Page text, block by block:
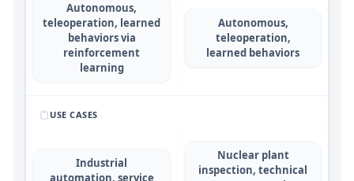
Autonomous,
teleoperation, learned
behaviors via
reinforcement
learning
Autonomous,
teleoperation,
learned behaviors
USE CASES
Industrial
automation, service
Nuclear plant
inspection, technical